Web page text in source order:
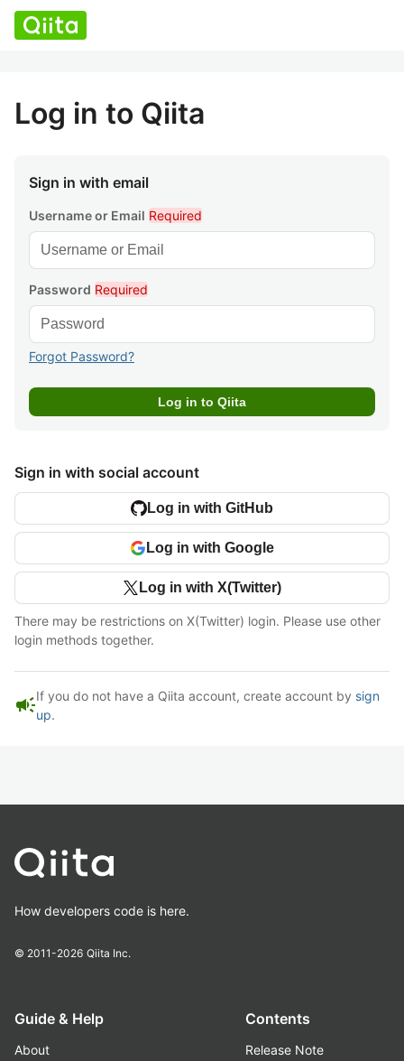
Log in to Qiita
Sign in with email
Username or Email Required
Password Required
Forgot Password?
Sign in with social account
Log in with GitHub
Log in with Google
Log in with X(Twitter)
There may be restrictions on X(Twitter) login. Please use other
login methods together.
campaignIf you do not have a Qiita account, create account by sign
up.
How developers code is here.
© 2011-2026 Qiita Inc.
Guide & Help
About
Contents
Release Note